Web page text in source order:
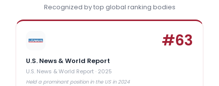
Recognized by top global ranking bodies
#63
U.S. News & World Report
U.S. News & World Report· 2025
Held a prominant position in the US in 2024